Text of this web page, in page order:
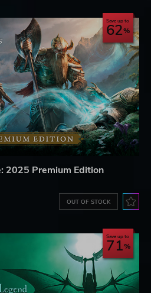
Save up to
62
2025 Premium Edition
OUT OF STOCK
Save up to
71